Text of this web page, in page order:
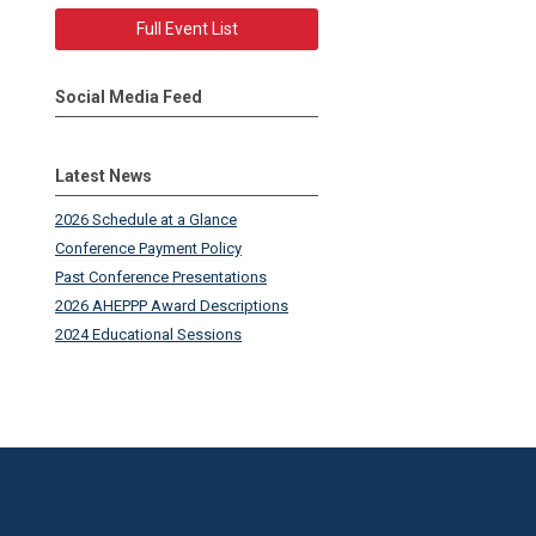
Full Event List
Social Media Feed
Latest News
2026 Schedule at a Glance
Conference Payment Policy
Past Conference Presentations
2026 AHEPPP Award Descriptions
2024 Educational Sessions